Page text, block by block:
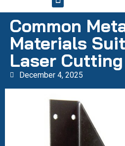
Common
Materials
Laser Cutting
December 4, 2025